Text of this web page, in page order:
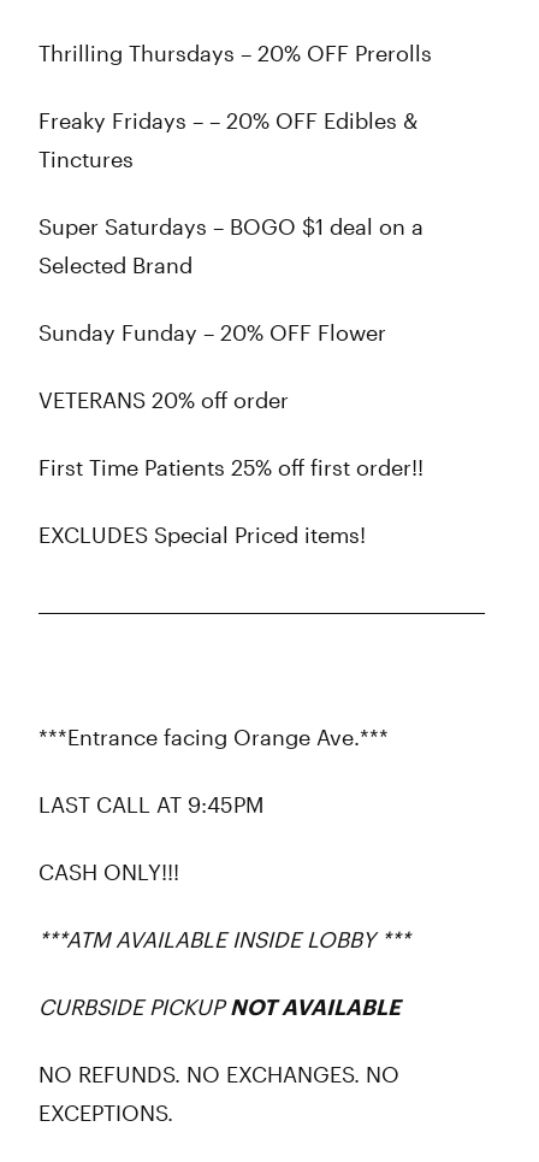
Thrilling Thursdays – 20% OFF Prerolls
Freaky Fridays – – 20% OFF Edibles &
Tinctures
Super Saturdays – BOGO $1 deal on a
Selected Brand
Sunday Funday – 20% OFF Flower
VETERANS 20% off order
First Time Patients 25% off first order!!
EXCLUDES Special Priced items!
***Entrance facing Orange Ave.***
LAST CALL AT 9:45PM
CASH ONLY!!!
***ATM AVAILABLE INSIDE LOBBY ***
CURBSIDE PICKUPNOT AVAILABLE
NO REFUNDS. NO EXCHANGES. NO
EXCEPTIONS.